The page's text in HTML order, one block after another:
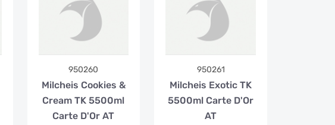
950260
Milcheis Cookies &
Cream TK 5500ml
Carte D'Or AT
950261
Milcheis Exotic TK
5500ml Carte D'Or
AT